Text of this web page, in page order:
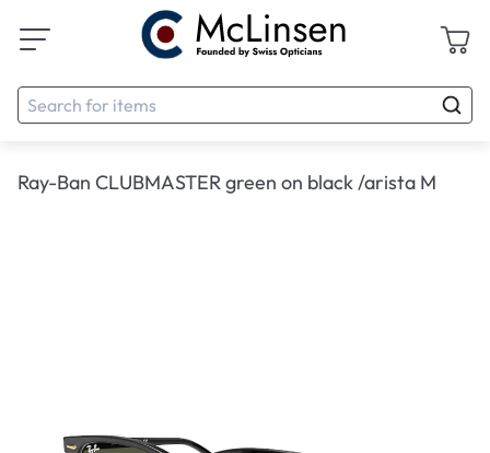
Ray-Ban CLUBMASTER green on black /arista M